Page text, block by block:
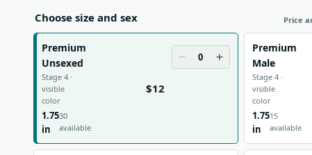
Choose size and sex Price
Premium
Unsexed
Stage 4 ·
visible
color
1.75
in
30
available
$12
0
Premium
Male
Stage 4 ·
visible
color
1.75
in
15
available